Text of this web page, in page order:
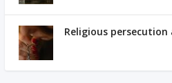
Religious persecution